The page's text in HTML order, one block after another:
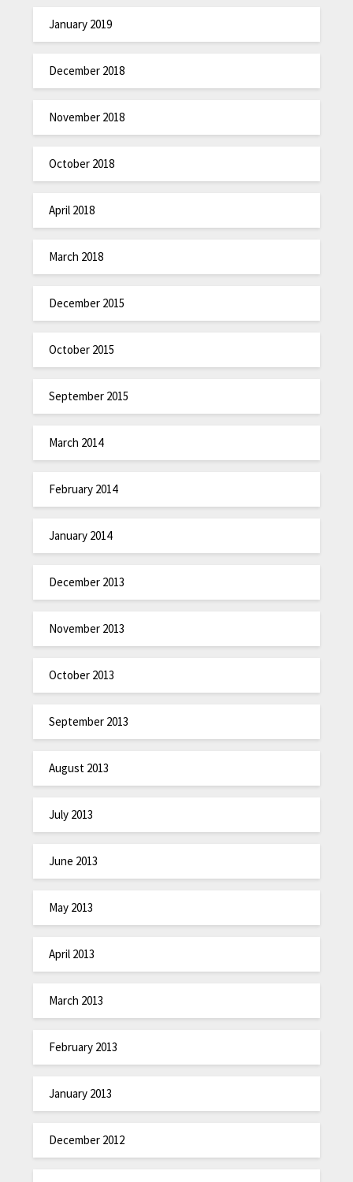
January 2019
December 2018
November 2018
October 2018
April 2018
March 2018
December 2015
October 2015
September 2015
March 2014
February 2014
January 2014
December 2013
November 2013
October 2013
September 2013
August 2013
July 2013
June 2013
May 2013
April 2013
March 2013
February 2013
January 2013
December 2012